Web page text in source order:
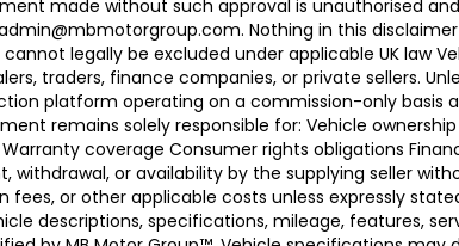
made without such approval is unauthorised
Nothing in this
legally be excluded under applicable UK law
traders, finance companies, or private sellers.
platform operating on a commission-only basis
remains solely responsible for: Vehicle
coverage Consumer rights obligations
or availability by the supplying seller
or other applicable costs unless expressly
descriptions, specifications, mileage, features,